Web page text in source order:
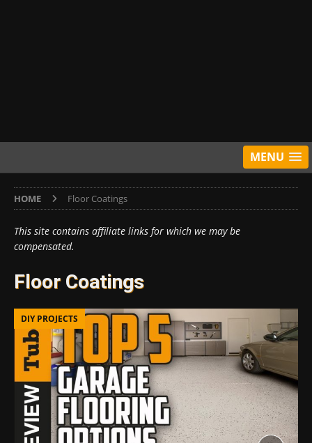
MENU
HOME Floor Coatings
This site contains affiliate links for which we may be
compensated.
Floor Coatings
DIY PROJECTS